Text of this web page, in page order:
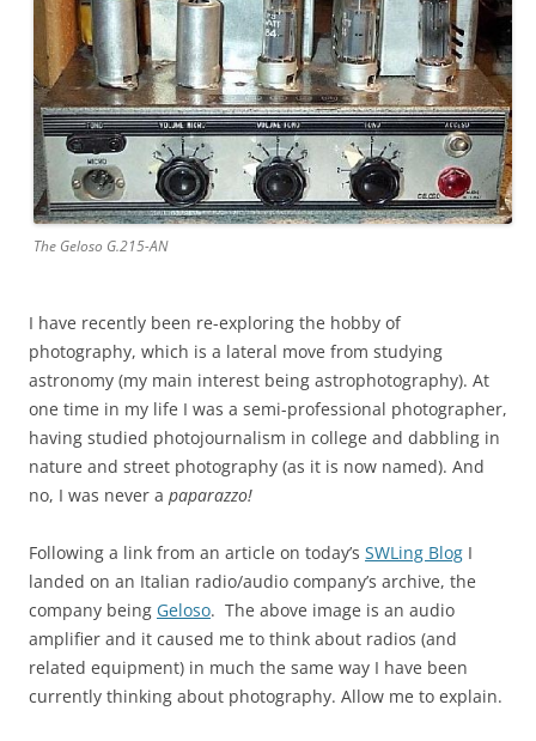
The Geloso G.215-AN
I have recently been re-exploring the hobby of
photography, which is a lateral move from studying
astronomy (my main interest being astrophotography). At
one time in my life I was a semi-professional photographer,
having studied photojournalism in college and dabbling in
nature and street photography (as it is now named). And
no, I was never a paparazzo!
Following a link from an article on today’s SWLing Blog I
landed on an Italian radio/audio company’s archive, the
company being Geloso. The above image is an audio
amplifier and it caused me to think about radios (and
related equipment) in much the same way I have been
currently thinking about photography. Allow me to explain.